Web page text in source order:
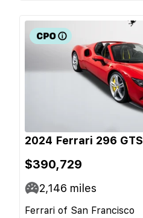
2024 Ferrari 296 GTS
$390,729
2,146 miles
Ferrari of San Francisco